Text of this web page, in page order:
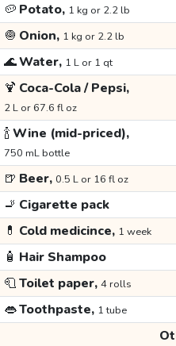
🥔 Potato, 1 kg or 2.2 lb
🧅 Onion, 1 kg or 2.2 lb
🌊Water, 1 L or 1 qt
🍹 Coca-Cola / Pepsi,
2 L or 67.6 fl oz
🍾Wine (mid-priced),
750 mL bottle
🍺 Beer, 0.5 L or 16 fl oz
🚬 Cigarette pack
💊 Cold medicince, 1 week
🧴 Hair Shampoo
🧻Toilet paper, 4 rolls
👄Toothpaste, 1 tube